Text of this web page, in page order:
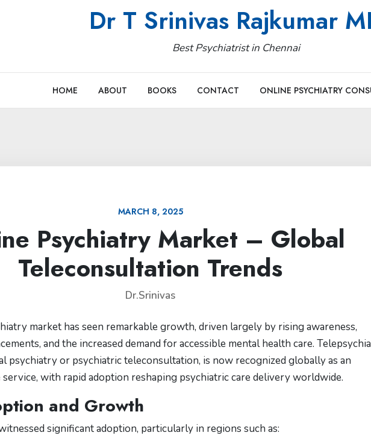
Dr T Srinivas Rajkumar
Best Psychiatrist in Chennai
HOME ABOUT BOOKS CONTACT ONLINE PSYCHIATRY
MARCH 8, 2025
Psychiatry Market – Global
Teleconsultation Trends
Dr.Srinivas
market has seen remarkable growth, driven largely by rising awareness,
and the increased demand for accessible mental health care.
psychiatry or psychiatric teleconsultation, is now recognized globally as an
with rapid adoption reshaping psychiatric care delivery worldwide.
and Growth
significant adoption, particularly in regions such as: